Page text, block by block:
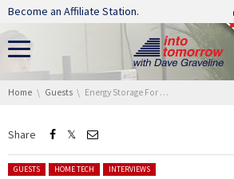
Skip navigation
Become an Affiliate Station.
You are here:
Home Guests Energy Storage For Residential Customers And More With RoseWater Energy Group
Share
Posted in:
GUESTS HOME TECH INTERVIEWS